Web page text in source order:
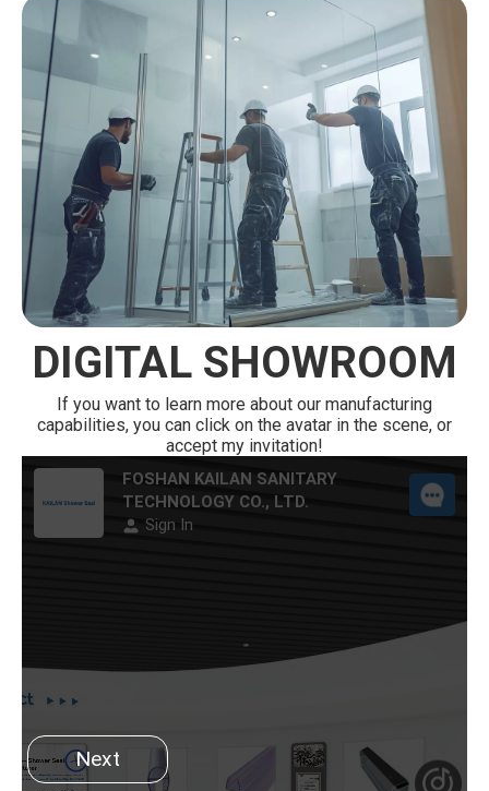
DIGITAL SHOWROOM
If you want to learn more about our manufacturing
capabilities, you can click on the avatar in the scene, or
accept my invitation!